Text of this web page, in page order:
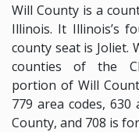
Will County is a
Illinois. It Illinois’s
county seat is Joliet.
counties of the
portion of Will
779 area codes,
County, and 708 is